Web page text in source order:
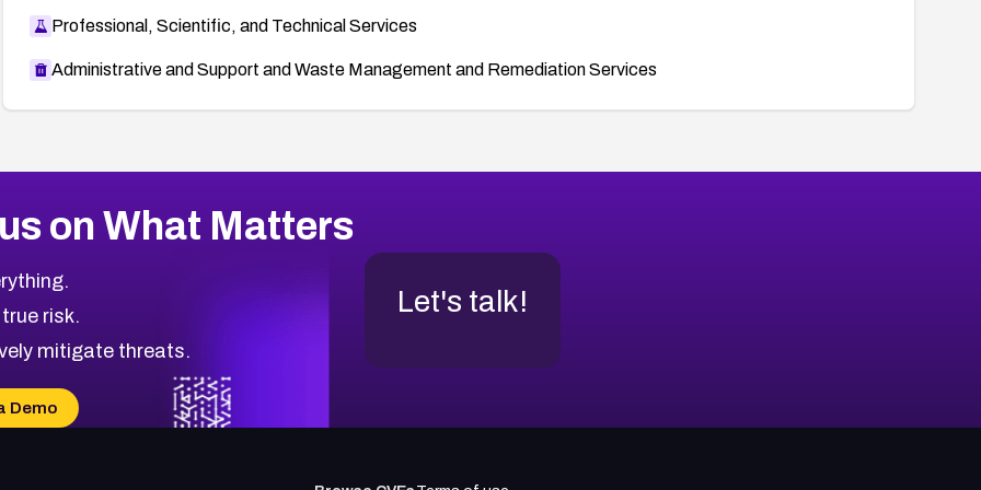
Professional, Scientific, and Technical Services
Administrative and Support and Waste Management and Remediation Services
on What Matters
risk.
mitigate threats.
Demo
Let's talk!